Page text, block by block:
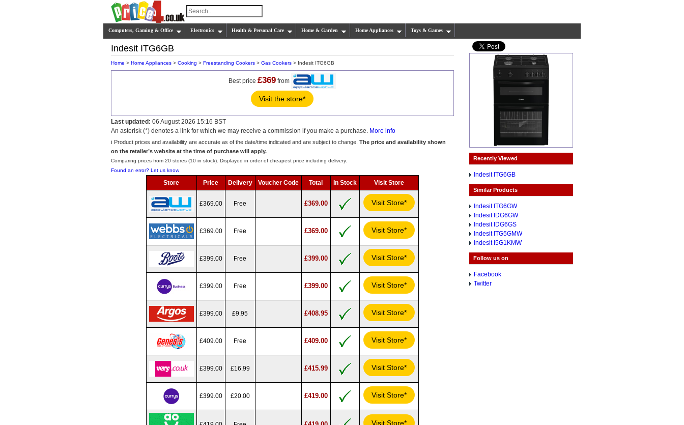
Computers, Gaming & Office Electronics Health & Personal Care Home & Garden Home Appliances Toys & Games
Indesit ITG6GB
Home > Home Appliances > Cooking > Freestanding Cookers > Gas Cookers > Indesit ITG6GB
Best price£369 from
Visit the store*
Last updated: 06 August 2026 15:16 BST
An asterisk (*) denotes a link for which we may receive a commission if you make a purchase. More info
ℹ️ Product prices and availability are accurate as of the date/time indicated and are subject to change. The price and availability shown
on the retailer’s website at the time of purchase will apply.
Comparing prices from 20 stores (10 in stock). Displayed in order of cheapest price including delivery.
Found an error? Let us know
Store Price Delivery Voucher Code Total In Stock Visit Store
£369.00 Free £369.00 Visit Store*
£369.00 Free £369.00 Visit Store*
£399.00 Free £399.00 Visit Store*
£399.00 Free £399.00 Visit Store*
£399.00 £9.95 £408.95 Visit Store*
£409.00 Free £409.00 Visit Store*
£399.00 £16.99 £415.99 Visit Store*
£399.00 £20.00 £419.00 Visit Store*
Visit Store*
Recently Viewed
Indesit ITG6GB
Similar Products
Indesit ITG6GW
Indesit IDG6GW
Indesit IDG6GS
Indesit ITG5GMW
Indesit I5G1KMW
Follow us on
Facebook
Twitter